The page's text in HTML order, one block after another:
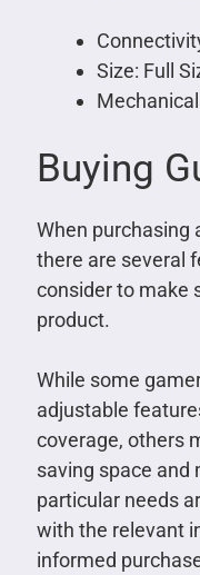
Size: Full
Buying
When purchasing
there are several
consider to make
product.
While some
adjustable
coverage, others
saving space and
particular needs
with the relevant
informed